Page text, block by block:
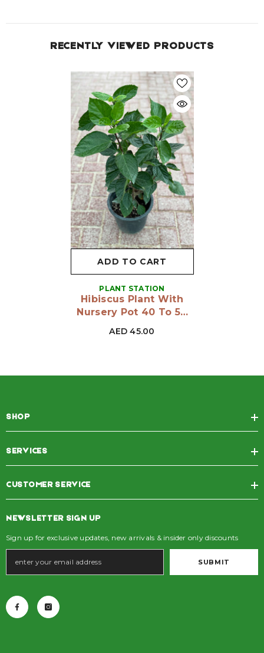
RECENTLY VIEWED PRODUCTS
ADD TO CART
VENDOR:PLANT STATION
Hibiscus Plant With
Nursery Pot 40 To 50
AED 45.00
SHOP
SERVICES
CUSTOMER SERVICE
NEWSLETTER SIGN UP
Sign up for exclusive updates, new arrivals & insider only discounts
SUBMIT